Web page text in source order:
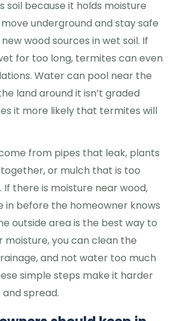
soil because it holds moisture
underground and stay safe
wood sources in wet soil. If
for too long, termites can even
Water can pool near the
land around it isn’t graded
it more likely that termites will
from pipes that leak, plants
or mulch that is too
If there is moisture near wood,
in before the homeowner knows
outside area is the best way to
moisture, you can clean the
and not water too much
simple steps make it harder
spread.